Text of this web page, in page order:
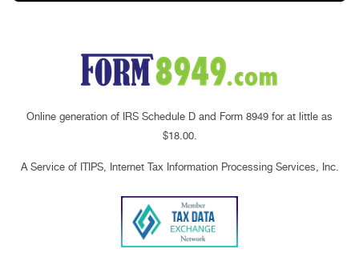
Online generation of IRS Schedule D and Form 8949 for at little as
$18.00.
A Service of ITIPS, Internet Tax Information Processing Services, Inc.